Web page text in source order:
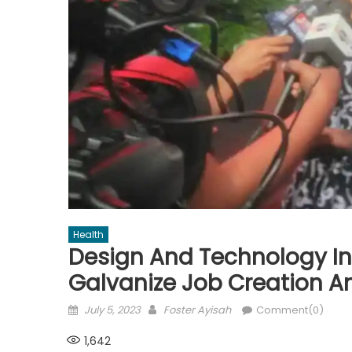
Health
Design And Technology
Galvanize Job Creation
Posted
July 5, 2023 Author
Foster Ayisah Comment(0)
1,642